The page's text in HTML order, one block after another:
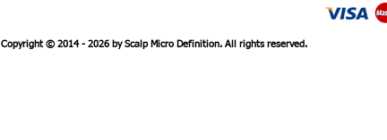
Copyright © 2014 - 2026 by Scalp Micro Definition. All rights reserved.